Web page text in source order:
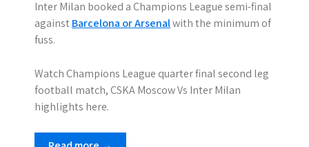
Inter Milan booked a Champions League semi-final
againstBarcelona or Arsenalwith the minimum of
fuss.
Watch Champions League quarter final second leg
football match, CSKA Moscow Vs Inter Milan
highlights here.